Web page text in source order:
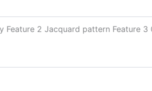
Feature 2 Jacquard pattern Feature